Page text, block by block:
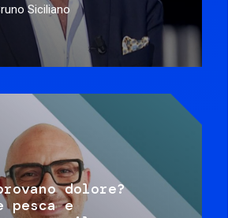
Siciliano
dolore?
pesca e